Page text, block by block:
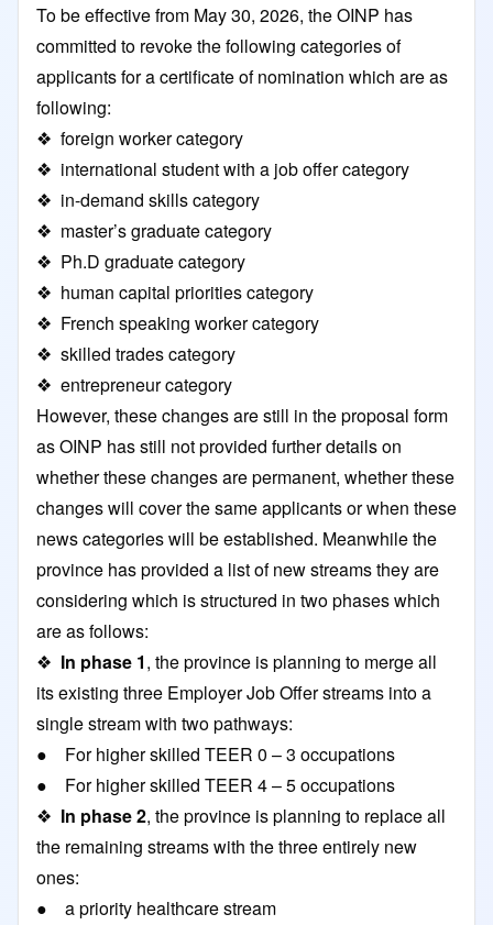
To be effective from May 30, 2026, the OINP has
committed to revoke the following categories of
applicants for a certificate of nomination which are as
following:
❖ foreign worker category
❖ international student with a job offer category
❖ in-demand skills category
❖ master’s graduate category
❖ Ph.D graduate category
❖ human capital priorities category
❖ French speaking worker category
❖ skilled trades category
❖ entrepreneur category
However, these changes are still in the proposal form
as OINP has still not provided further details on
whether these changes are permanent, whether these
changes will cover the same applicants or when these
news categories will be established. Meanwhile the
province has provided a list of new streams they are
considering which is structured in two phases which
are as follows:
❖ In phase 1, the province is planning to merge all
its existing three Employer Job Offer streams into a
single stream with two pathways:
● For higher skilled TEER 0 – 3 occupations
● For higher skilled TEER 4 – 5 occupations
❖ In phase 2, the province is planning to replace all
the remaining streams with the three entirely new
ones:
● a priority healthcare stream